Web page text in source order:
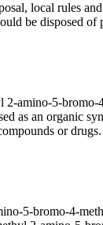
local rules
be disposed of
2-amino-5-bromo-
as an organic
or drugs.
5-bromo-4-